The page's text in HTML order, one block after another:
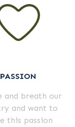
PASSION
and breath our
and want to
this passion